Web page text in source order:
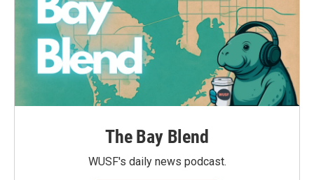
The Bay Blend
WUSF's daily news podcast.